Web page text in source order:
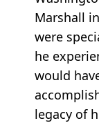
Marshall
were
he
would
legacy of